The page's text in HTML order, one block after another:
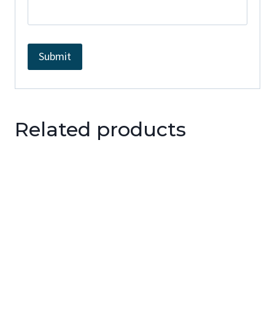
Related products